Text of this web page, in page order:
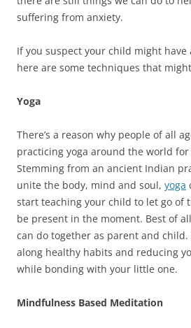
suffering from anxiety.
If you suspect your child might have
here are some techniques that
Yoga
There’s a reason why people of all
practicing yoga around the world for
Stemming from an ancient Indian
unite the body, mind and soul, yoga
start teaching your child to let go of
be present in the moment. Best of
can do together as parent and child.
along healthy habits and reducing
while bonding with your little one.
Mindfulness Based Meditation